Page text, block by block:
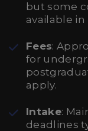
but some
available in
Fees:
for
apply.
Intake:
deadlines